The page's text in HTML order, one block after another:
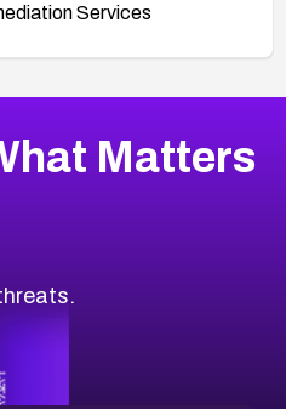
Services
Matters